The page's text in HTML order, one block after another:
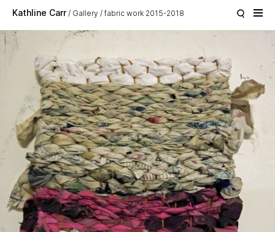
Kathline Carr Gallery fabric work 2015-2018